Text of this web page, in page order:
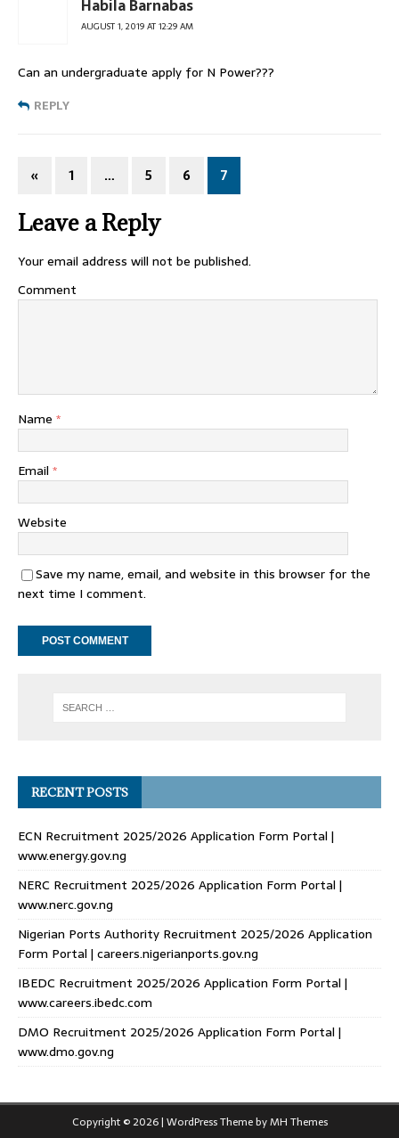
Habila Barnabas
AUGUST 1, 2019 AT 12:29 AM
Can an undergraduate apply for N Power???
REPLY
« 1 … 5 6 7
Leave a Reply
Your email address will not be published.
Comment
Name *
Email *
Website
Save my name, email, and website in this browser for the
next time I comment.
RECENT POSTS
ECN Recruitment 2025/2026 Application Form Portal |
www.energy.gov.ng
NERC Recruitment 2025/2026 Application Form Portal |
www.nerc.gov.ng
Nigerian Ports Authority Recruitment 2025/2026 Application
Form Portal | careers.nigerianports.gov.ng
IBEDC Recruitment 2025/2026 Application Form Portal |
www.careers.ibedc.com
DMO Recruitment 2025/2026 Application Form Portal |
www.dmo.gov.ng
Copyright © 2026 | WordPress Theme byMH Themes